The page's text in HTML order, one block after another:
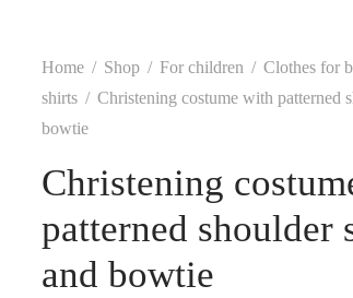
Home / Shop / For children / Clothes for
shirts / Christening costume with patterned
bowtie
Christening
patterned shoulder
and bowtie